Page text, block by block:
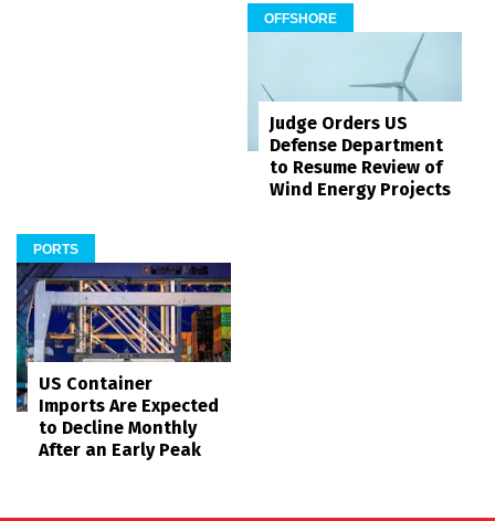
OFFSHORE
Judge Orders US
Defense Department
to Resume Review of
Wind Energy Projects
PORTS
US Container
Imports Are Expected
to Decline Monthly
After an Early Peak